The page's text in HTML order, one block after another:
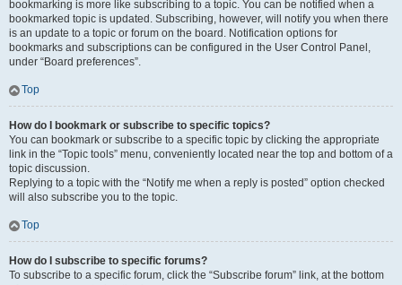
bookmarking is more like subscribing to a topic. You can be notified when a
bookmarked topic is updated. Subscribing, however, will notify you when there
is an update to a topic or forum on the board. Notification options for
bookmarks and subscriptions can be configured in the User Control Panel,
under “Board preferences”.
Top
How do I bookmark or subscribe to specific topics?
You can bookmark or subscribe to a specific topic by clicking the appropriate
link in the “Topic tools” menu, conveniently located near the top and bottom of a
topic discussion.
Replying to a topic with the “Notify me when a reply is posted” option checked
will also subscribe you to the topic.
Top
How do I subscribe to specific forums?
To subscribe to a specific forum, click the “Subscribe forum” link, at the bottom